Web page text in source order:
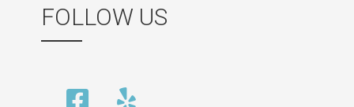
FOLLOW US